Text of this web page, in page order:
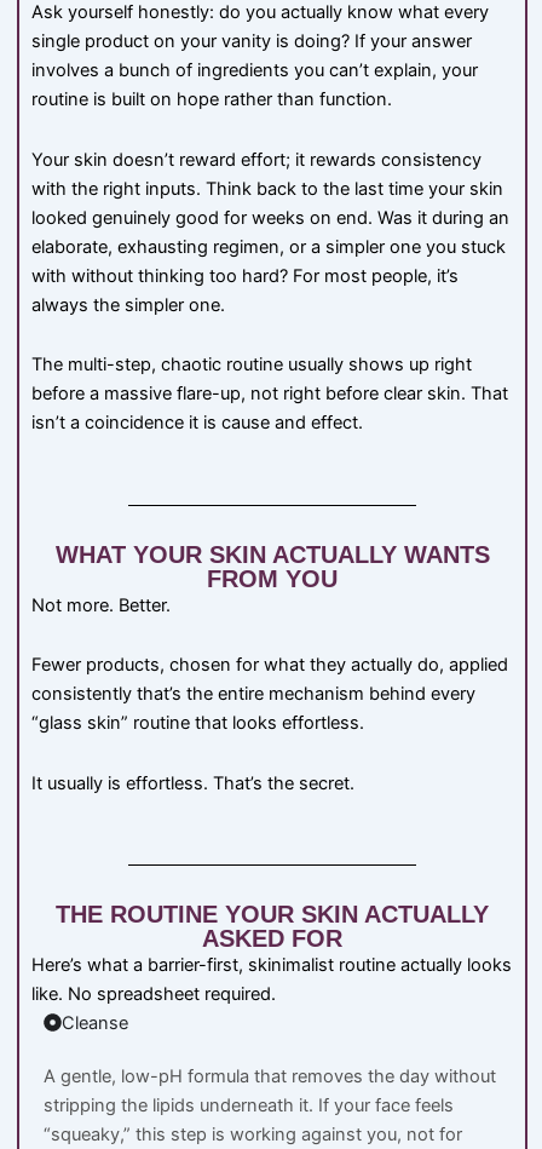
Ask yourself honestly: do you actually know what every
single product on your vanity is doing? If your answer
involves a bunch of ingredients you can’t explain, your
routine is built on hope rather than function.
Your skin doesn’t reward effort; it rewards consistency
with the right inputs. Think back to the last time your skin
looked genuinely good for weeks on end. Was it during an
elaborate, exhausting regimen, or a simpler one you stuck
with without thinking too hard? For most people, it’s
always the simpler one.
The multi-step, chaotic routine usually shows up right
before a massive flare-up, not right before clear skin. That
isn’t a coincidence it is cause and effect.
WHAT YOUR SKIN ACTUALLY WANTS
FROM YOU
Not more. Better.
Fewer products, chosen for what they actually do, applied
consistently that’s the entire mechanism behind every
“glass skin” routine that looks effortless.
It usually is effortless. That’s the secret.
THE ROUTINE YOUR SKIN ACTUALLY
ASKED FOR
Here’s what a barrier-first, skinimalist routine actually looks
like. No spreadsheet required.
Cleanse
A gentle, low-pH formula that removes the day without
stripping the lipids underneath it. If your face feels
“squeaky,” this step is working against you, not for